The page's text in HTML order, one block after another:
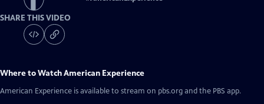
SHARE THIS VIDEO
Where to WatchAmerican Experience
American Experience is available to stream on pbs.org and the PBS app.